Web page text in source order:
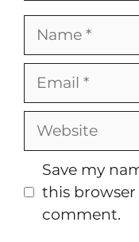
Name
Email
Website
Save my
this
comment.